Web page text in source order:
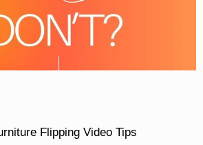
Flipping Video Tips